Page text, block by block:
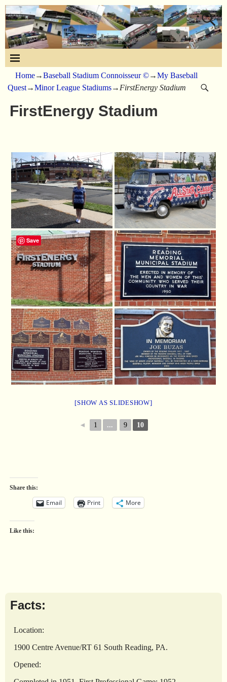
Home→Baseball Stadium Connoisseur ©→My Baseball
Quest→Minor League Stadiums→ FirstEnergy Stadium
FirstEnergy Stadium
[SHOW AS SLIDESHOW]
◄ 1 ... 9 10
Share this:
Email Print More
Like this:
Facts:
Location:
1900 Centre Avenue/RT 61 South Reading, PA.
Opened:
Save